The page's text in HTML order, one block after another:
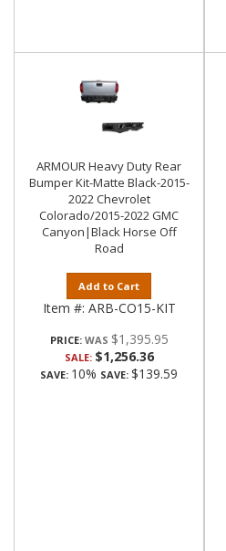
ARMOUR Heavy Duty Rear
Bumper Kit-Matte Black-2015-
2022 Chevrolet
Colorado/2015-2022 GMC
Canyon|Black Horse Off
Road
Add to Cart
Item #: ARB-CO15-KIT
PRICE: $1,395.95
SALE: $1,256.36
SAVE: 10% SAVE: $139.59